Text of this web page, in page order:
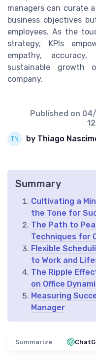
managers can curate
business objectives
employees. As the
strategy, KPIs
empathy,
sustainable growth
company.
Published on
by Thiago
Summary
Cultivating a
the Tone for
The Path to
Techniques for
Flexible
to Work and
The Ripple
on Office
Measuring
Manager
Summarize